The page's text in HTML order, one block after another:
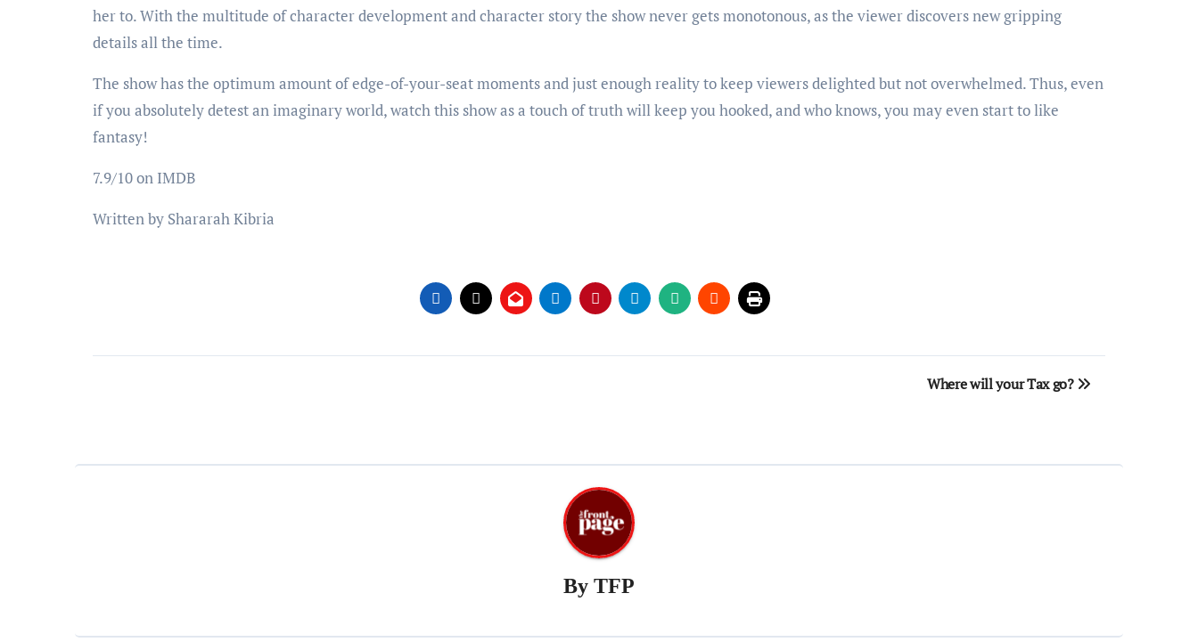
her to. With the multitude of character development and character story the show never gets monotonous, as the viewer discovers new gripping
details all the time.
The show has the optimum amount of edge-of-your-seat moments and just enough reality to keep viewers delighted but not overwhelmed. Thus, even
if you absolutely detest an imaginary world, watch this show as a touch of truth will keep you hooked, and who knows, you may even start to like
fantasy!
7.9/10 on IMDB
Written by Shararah Kibria
Where will your Tax go?
By TFP